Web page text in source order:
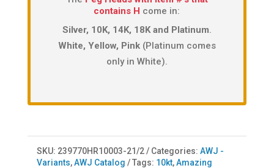
contains H come in:
Silver, 10K, 14K, 18K and Platinum.
White, Yellow, Pink(Platinum comes
only in White).
SKU: 239770HR10003-21/2 Categories: AWJ -
Variants,AWJ Catalog Tags: 10kt,Amazing